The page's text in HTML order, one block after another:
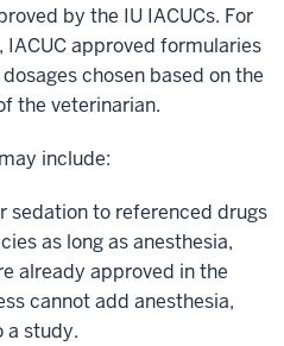
by the IU IACUCs. For
approved formularies
chosen based on the
the veterinarian.
include:
sedation to referenced drugs
as long as anesthesia,
already approved in the
cannot add anesthesia,
a study.